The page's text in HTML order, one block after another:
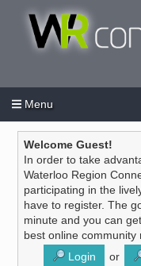
Menu
Welcome Guest!
In order to take
Waterloo Region
participating in the
have to register. The
minute and you can
best online community
Login
or